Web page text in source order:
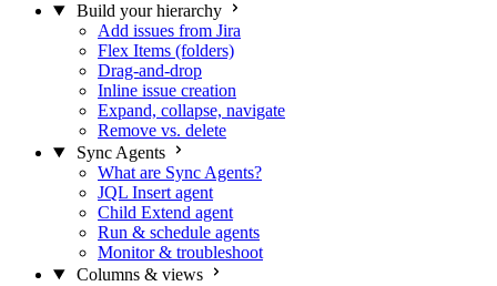
Build your hierarchy
Add issues from Jira
Flex Items (folders)
Drag-and-drop
Inline issue creation
Expand, collapse, navigate
Remove vs. delete
Sync Agents
What are Sync Agents?
JQL Insert agent
Child Extend agent
Run & schedule agents
Monitor & troubleshoot
Columns & views